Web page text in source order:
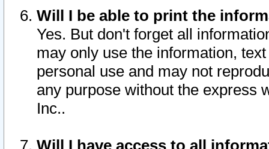
Will I be able to print the
Yes. But don't forget all
may only use the information,
personal use and may not
any purpose without the express
Inc..
Will I have access to all